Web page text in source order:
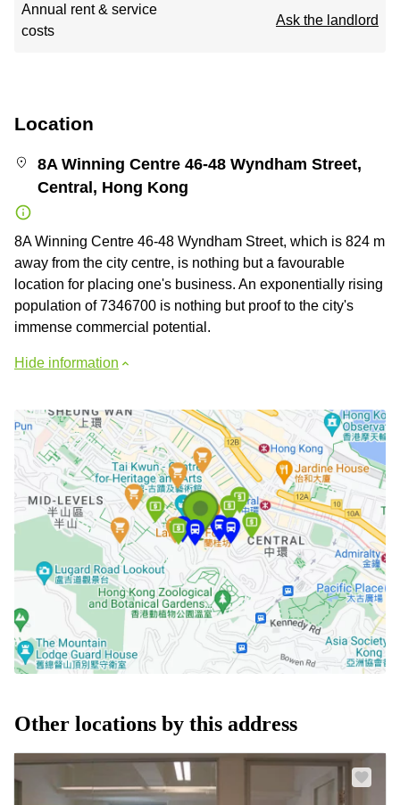
Annual rent & service
costs
Ask the landlord
Location
8A Winning Centre 46-48 Wyndham Street,
Central, Hong Kong
8A Winning Centre 46-48 Wyndham Street, which is 824 m
away from the city centre, is nothing but a favourable
location for placing one's business. An exponentially rising
population of 7346700 is nothing but proof to the city's
immense commercial potential.
Hide information
Other locations by this address